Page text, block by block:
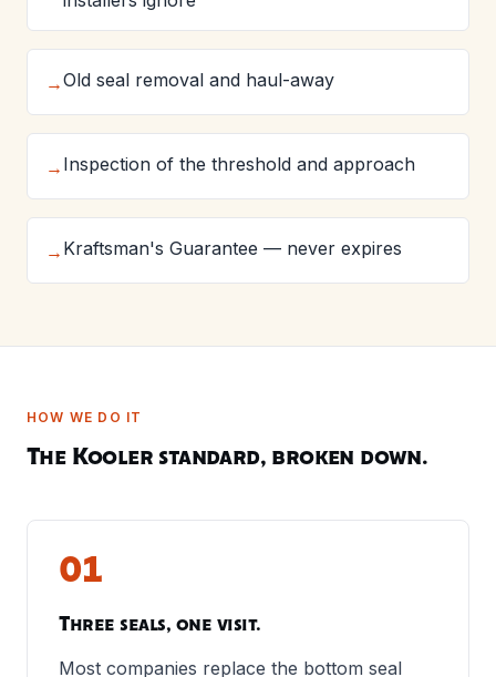
→Old seal removal and haul-away
→ Inspection of the threshold and approach
→ Kraftsman's Guarantee — never expires
HOW WE DO IT
The Kooler standard, broken down.
01
Three seals, one visit.
Most companies replace the bottom seal